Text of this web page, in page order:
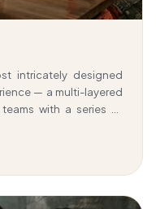
intricately designed
— a multi-layered
with a series of
solve the puzzles,
Russian doll-like